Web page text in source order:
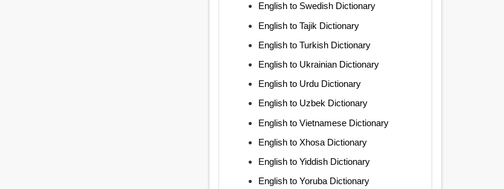
English to Swedish Dictionary
English to Tajik Dictionary
English to Turkish Dictionary
English to Ukrainian Dictionary
English to Urdu Dictionary
English to Uzbek Dictionary
English to Vietnamese Dictionary
English to Xhosa Dictionary
English to Yiddish Dictionary
English to Yoruba Dictionary